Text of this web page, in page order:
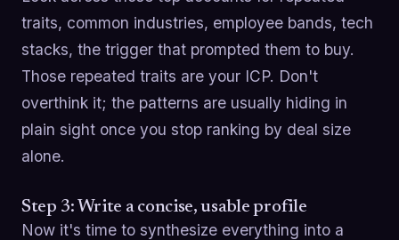
traits, common industries, employee bands, tech
stacks, the trigger that prompted them to buy.
Those repeated traits are your ICP. Don't
overthink it; the patterns are usually hiding in
plain sight once you stop ranking by deal size
alone.
Step 3: Write a concise, usable profile
Now it's time to synthesize everything into a